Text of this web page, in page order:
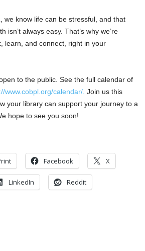
we know life can be stressful, and that
isn’t always easy. That’s why we’re
learn, and connect, right in your
to the public. See the full calendar of
www.cobpl.org/calendar/. Join us this
your library can support your journey to a
hope to see you soon!
Facebook X
LinkedIn Reddit